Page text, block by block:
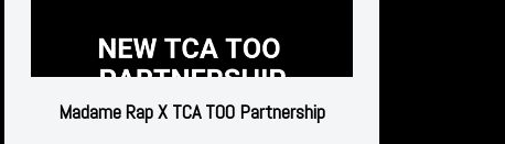
Madame Rap X TCA TOO Partnership